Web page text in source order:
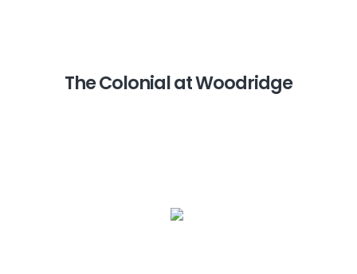
The Colonial at Woodridge